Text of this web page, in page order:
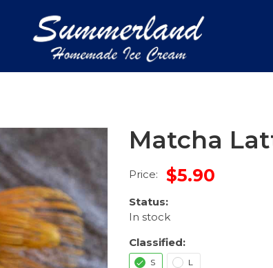
Matcha
Price: $5.90
Status:
In stock
Classified:
S L